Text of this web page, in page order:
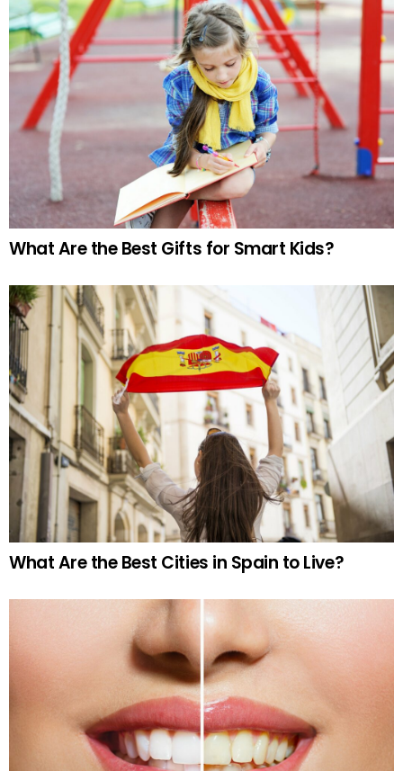
What Are the Best Gifts for Smart Kids?
What Are the Best Cities in Spain to Live?